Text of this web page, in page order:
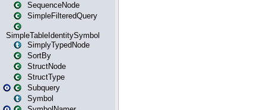
SequenceNode
SimpleFilteredQuery
SimpleTableIdentitySymbol
SimplyTypedNode
SortBy
StructNode
StructType
Subquery
Symbol